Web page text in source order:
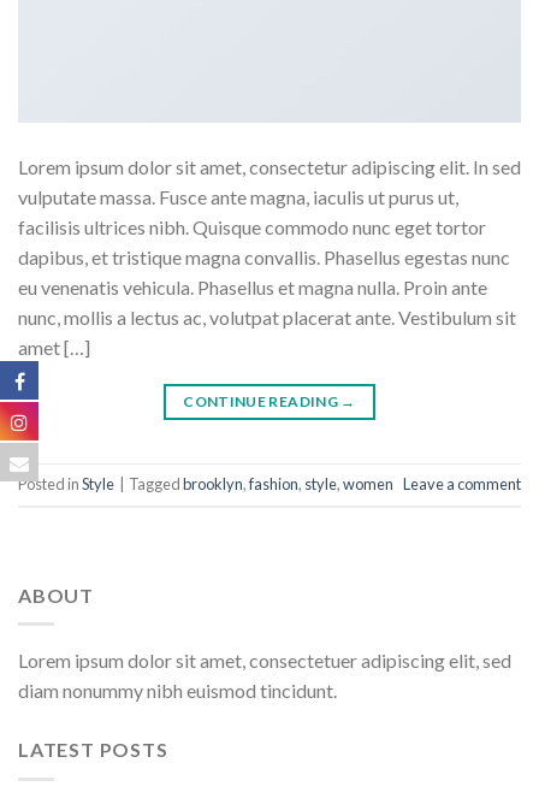
Lorem ipsum dolor sit amet, consectetur adipiscing elit. In sed
vulputate massa. Fusce ante magna, iaculis ut purus ut,
facilisis ultrices nibh. Quisque commodo nunc eget tortor
dapibus, et tristique magna convallis. Phasellus egestas nunc
eu venenatis vehicula. Phasellus et magna nulla. Proin ante
nunc, mollis a lectus ac, volutpat placerat ante. Vestibulum sit
amet […]
CONTINUE READING →
Posted inStyle Taggedbrooklyn,fashion, style,women Leave a comment
ABOUT
Lorem ipsum dolor sit amet, consectetuer adipiscing elit, sed
diam nonummy nibh euismod tincidunt.
LATEST POSTS